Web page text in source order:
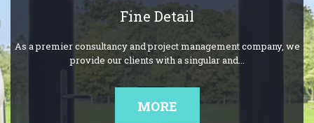
Fine Detail
As a premier consultancy and project management company, we
provide our clients with a singular and...
MORE